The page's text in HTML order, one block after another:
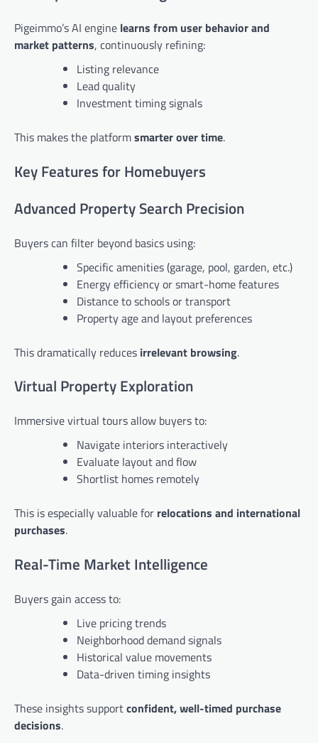
Pigeimmo’s AI engine learns from user behavior and
market patterns, continuously refining:
Listing relevance
Lead quality
Investment timing signals
This makes the platformsmarter over time.
Key Features for Homebuyers
Advanced Property Search Precision
Buyers can filter beyond basics using:
Specific amenities (garage, pool, garden, etc.)
Energy efficiency or smart-home features
Distance to schools or transport
Property age and layout preferences
This dramatically reduces irrelevant browsing.
Virtual Property Exploration
Immersive virtual tours allow buyers to:
Navigate interiors interactively
Evaluate layout and flow
Shortlist homes remotely
This is especially valuable for relocations and international
purchases.
Real-Time Market Intelligence
Buyers gain access to:
Live pricing trends
Neighborhood demand signals
Historical value movements
Data-driven timing insights
These insights supportconfident, well-timed purchase
decisions.